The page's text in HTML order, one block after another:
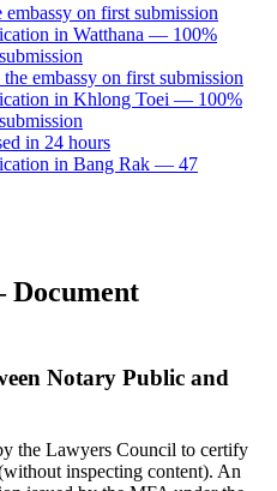
on first submission
in Watthana — 100%
embassy on first submission
in Khlong Toei — 100%
in 24 hours
in Bang Rak — 47
Document
Notary Public and
the Lawyers Council to certify
inspecting content). An